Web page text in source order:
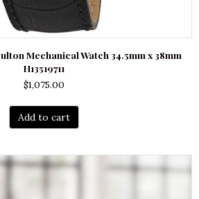
Mechanical Watch 34.5mm x 38mm
H13519711
$1,075.00
Add to cart